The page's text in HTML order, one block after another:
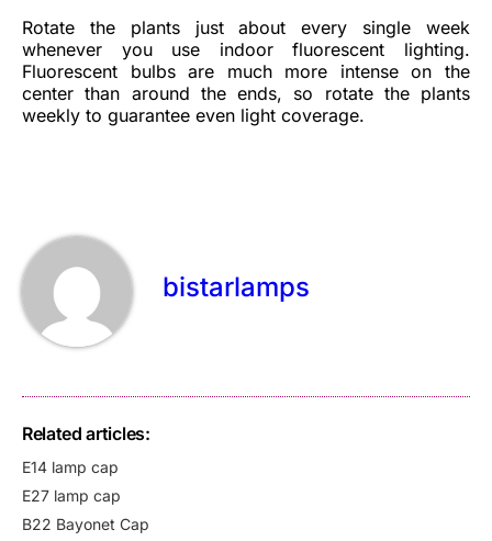
Rotate the plants just about every single week
whenever you use indoor fluorescent lighting.
Fluorescent bulbs are much more intense on the
center than around the ends, so rotate the plants
weekly to guarantee even light coverage.
bistarlamps
Related articles:
E14 lamp cap
E27 lamp cap
B22 Bayonet Cap